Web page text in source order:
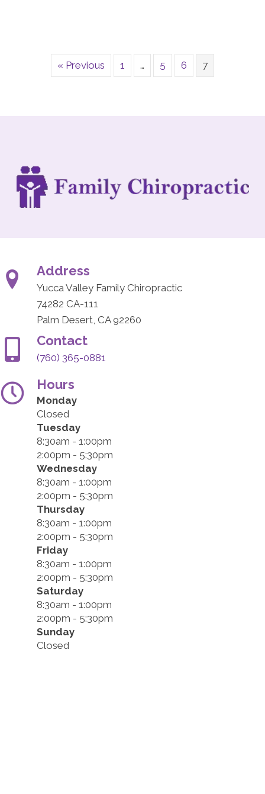
« Previous 1 … 5 6 7
Address
Yucca Valley Family Chiropractic
74282 CA-111
Palm Desert, CA 92260
Contact
(760) 365-0881
Hours
Monday
Closed
Tuesday
8:30am - 1:00pm
2:00pm - 5:30pm
Wednesday
8:30am - 1:00pm
2:00pm - 5:30pm
Thursday
8:30am - 1:00pm
2:00pm - 5:30pm
Friday
8:30am - 1:00pm
2:00pm - 5:30pm
Saturday
8:30am - 1:00pm
2:00pm - 5:30pm
Sunday
Closed